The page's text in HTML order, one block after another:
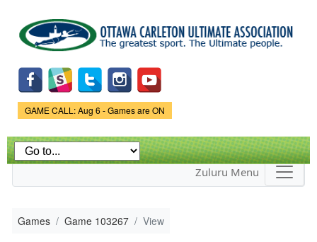
main
content
Game Status.
GAME CALL: Aug 6 - Games are ON
Zuluru Menu
Games Game 103267 View